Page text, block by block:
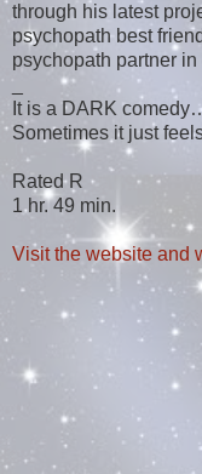
through his latest
psychopath best
psychopath partner
It is a DARK
Sometimes it just
Rated R
1 hr. 49 min.
Visit the website and